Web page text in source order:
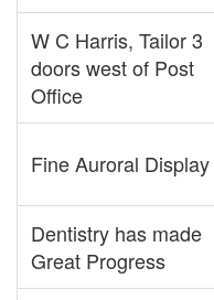
W C Harris, Tailor 3
doors west of Post
Office
Fine Auroral Display
Dentistry has made
Great Progress